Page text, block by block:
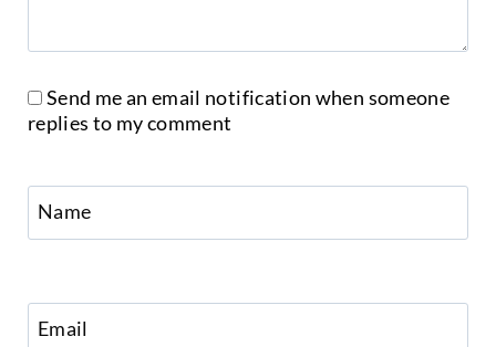
Send me an email notification when someone
replies to my comment
Name
Email